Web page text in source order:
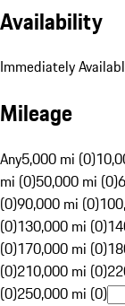
Availability
Immediately
Mileage
Any5,000 mi (0)
mi (0)50,000 mi (0)
(0)90,000 mi (0)
(0)130,000 mi (0)
(0)170,000 mi (0)
(0)210,000 mi (0)
(0)250,000 mi (0)